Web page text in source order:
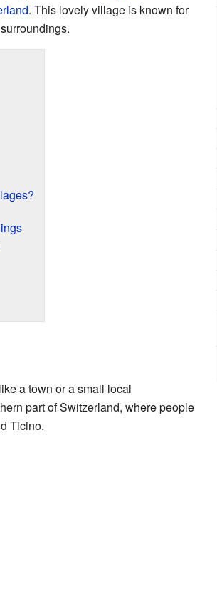
. This lovely village is known for
a town or a small local
part of Switzerland, where people
Ticino.